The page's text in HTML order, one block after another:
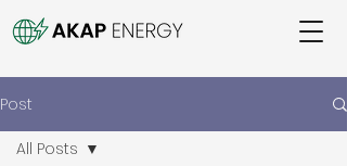
Post
All Posts